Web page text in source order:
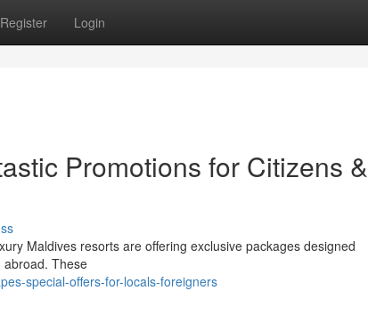
Register Login
Promotions for Citizens &
Maldives resorts are offering exclusive packages designed
abroad. These
special-offers-for-locals-foreigners